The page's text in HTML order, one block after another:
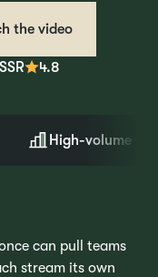
the video
4.8
High-volume
can pull teams
stream its own